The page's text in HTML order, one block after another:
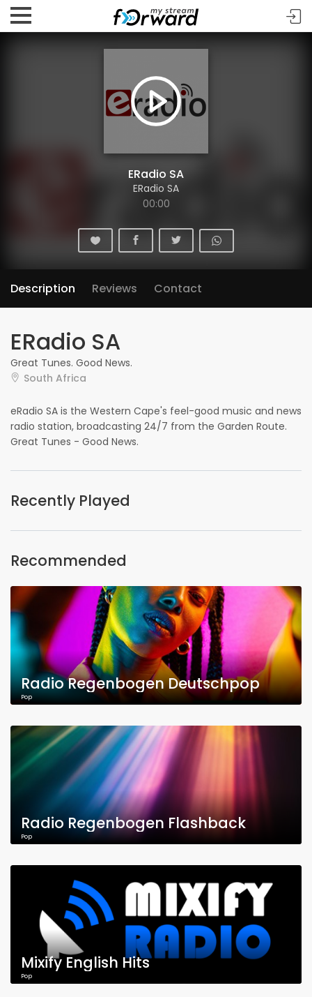
ERadio SA
ERadio SA
00:00
Description Reviews Contact
ERadio SA
Great Tunes. Good News.
South Africa
eRadio SA is the Western Cape's feel-good music and news
radio station, broadcasting 24/7 from the Garden Route.
Great Tunes - Good News.
Recently Played
Recommended
Radio Regenbogen Deutschpop
Pop
Radio Regenbogen Flashback
Pop
Mixify English Hits
Pop